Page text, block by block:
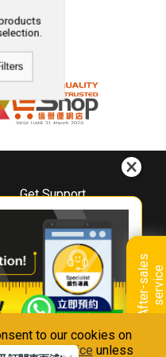
to our cookies on
Privacy Notice unless
A
f
t
e
r
-
s
a
l
e
s
s
e
r
v
i
ce
Get Support
Downloads
Book A Repair
Warranty Registration
Warranty Renewal
FAQ & Usage Tips
Us